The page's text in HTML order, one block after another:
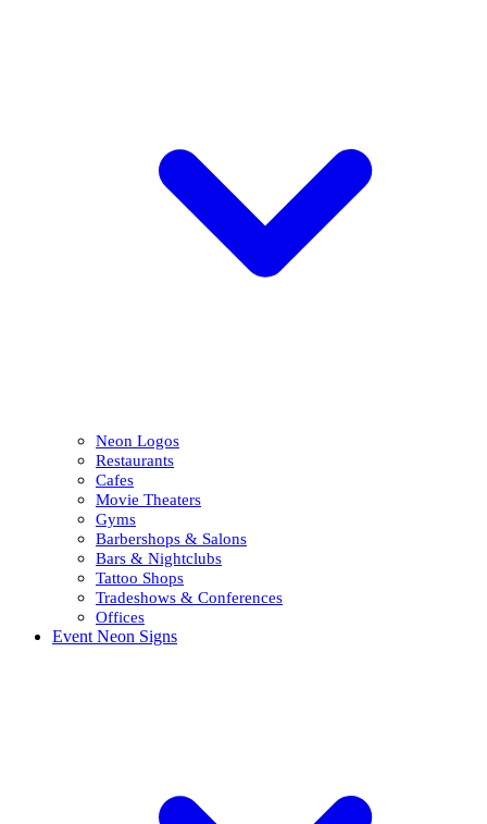
Neon Logos
Restaurants
Cafes
Movie Theaters
Gyms
Barbershops & Salons
Bars & Nightclubs
Tattoo Shops
Tradeshows & Conferences
Offices
Event Neon Signs